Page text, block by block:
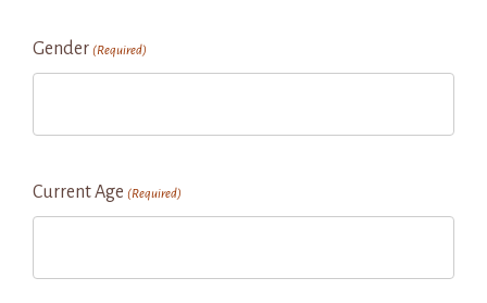
Gender (Required)
Current Age (Required)